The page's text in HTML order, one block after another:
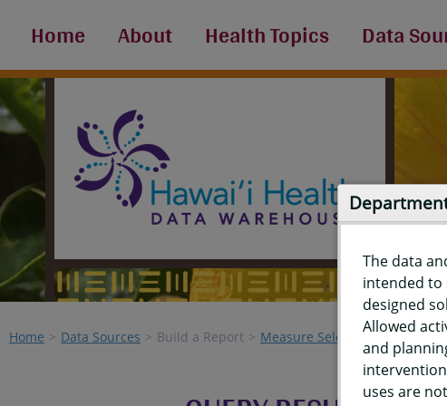
Home About Health Topics Data
Home Data Sources Build a Report Measure Selection Report
The data
intended to
designed
Allowed
and
uses are